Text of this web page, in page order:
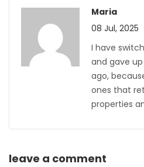
Maria
08 Jul, 2025
I have
and gave
ago,
ones that
properties
leave a comment